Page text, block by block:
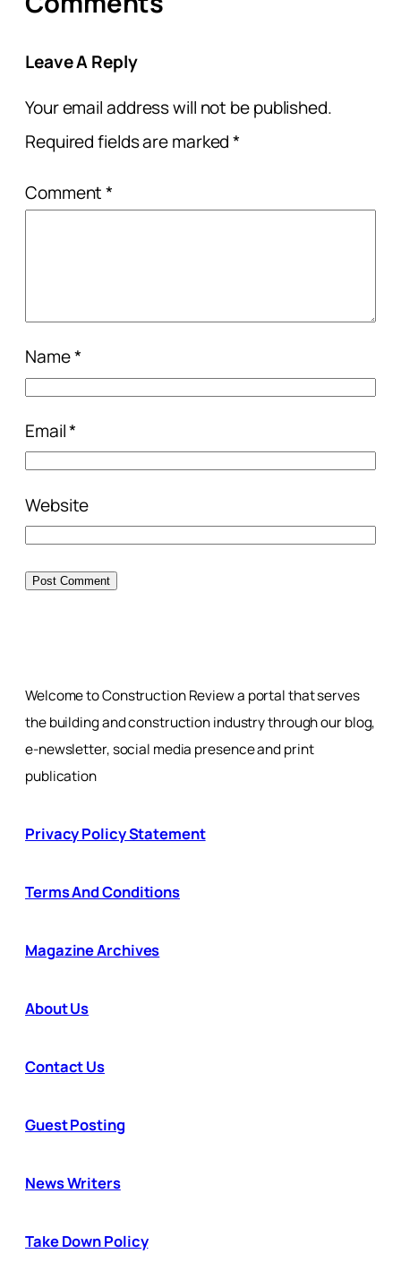
Leave A Reply
Your email address will not be published.
Required fields are marked*
Comment*
Name*
Email*
Website
Welcome to Construction Review a portal that serves
the building and construction industry through our blog,
e-newsletter, social media presence and print
publication
Privacy Policy Statement
Terms And Conditions
Magazine Archives
About Us
Contact Us
Guest Posting
News Writers
Take Down Policy